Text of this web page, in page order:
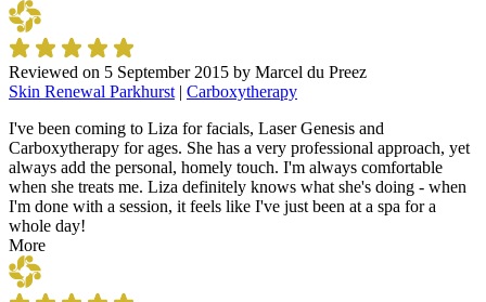
Reviewed on 5 September 2015 by Marcel du Preez
Skin Renewal Parkhurst | Carboxytherapy
I've been coming to Liza for facials, Laser Genesis and
Carboxytherapy for ages. She has a very professional approach, yet
always add the personal, homely touch. I'm always comfortable
when she treats me. Liza definitely knows what she's doing - when
I'm done with a session, it feels like I've just been at a spa for a
whole day!
More